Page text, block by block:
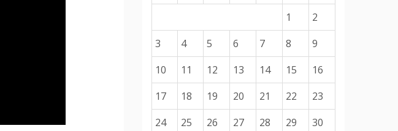
1
2
3
4 5 6 7 8
9
10
11 12 13 14 15
16
17
18 19 20 21 22
23
24
25 26 27 28 29
30